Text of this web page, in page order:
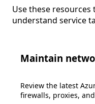
Use these
understand service
Maintain
Review the latest
firewalls, proxies,